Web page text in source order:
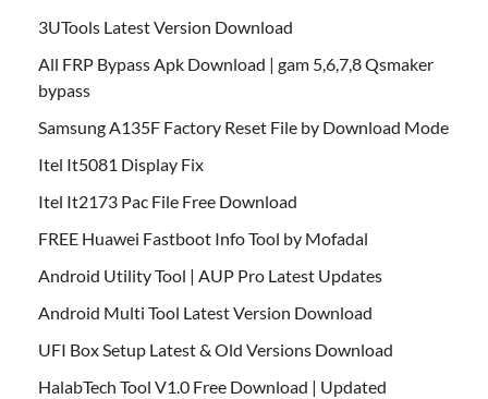
3UTools Latest Version Download
All FRP Bypass Apk Download | gam 5,6,7,8 Qsmaker
bypass
Samsung A135F Factory Reset File by Download Mode
Itel It5081 Display Fix
Itel It2173 Pac File Free Download
FREE Huawei Fastboot Info Tool by Mofadal
Android Utility Tool | AUP Pro Latest Updates
Android Multi Tool Latest Version Download
UFI Box Setup Latest & Old Versions Download
HalabTech Tool V1.0 Free Download | Updated